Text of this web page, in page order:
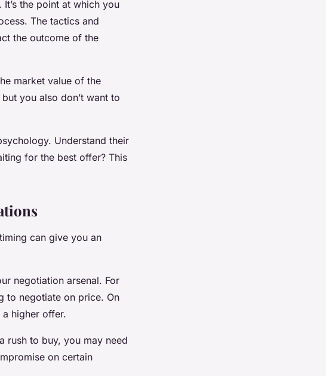
the point at which you
The tactics and
the outcome of the
market value of the
you also don’t want to
Understand their
for the best offer? This
can give you an
negotiation arsenal. For
to negotiate on price. On
higher offer.
rush to buy, you may need
on certain